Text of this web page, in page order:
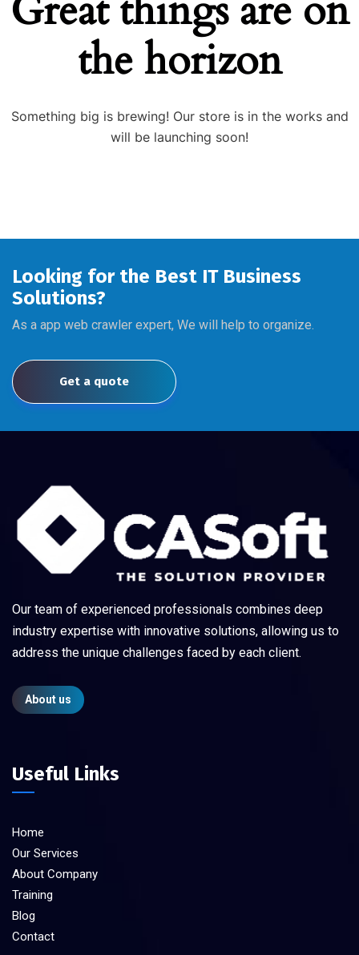
Great things are on
the horizon
Something big is brewing! Our store is in the works and
will be launching soon!
Looking for the Best IT Business
Solutions?
As a app web crawler expert, We will help to organize.
Get a quote
Our team of experienced professionals combines deep
industry expertise with innovative solutions, allowing us to
address the unique challenges faced by each client.
About us
Useful Links
Home
Our Services
About Company
Training
Blog
Contact